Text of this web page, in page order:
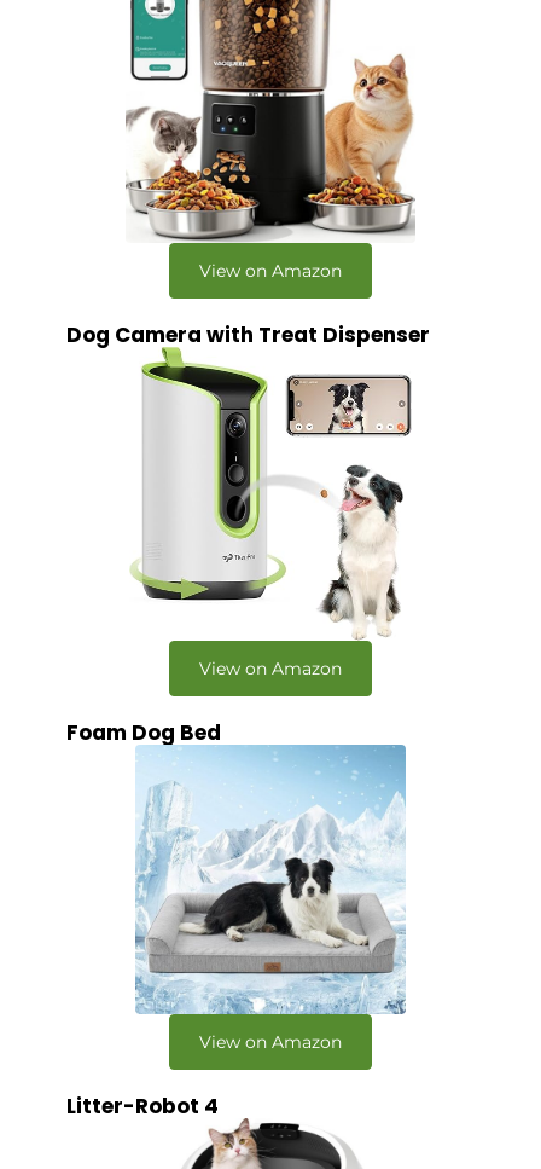
View on Amazon
Dog Camera with Treat Dispenser
View on Amazon
Foam Dog Bed
View on Amazon
Litter-Robot 4